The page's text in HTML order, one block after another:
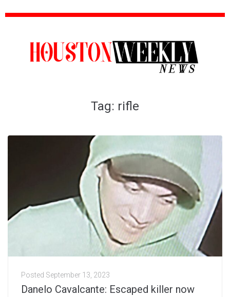
Tag: rifle
Posted September 13, 2023
Danelo Cavalcante: Escaped killer now